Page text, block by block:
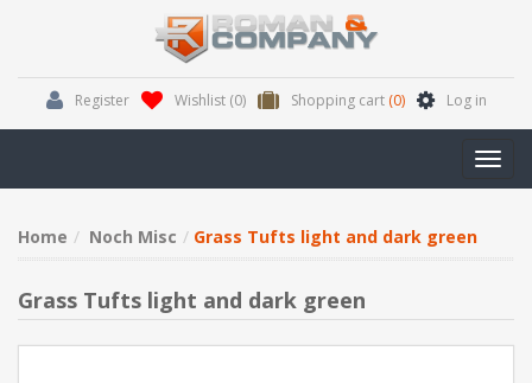
Register Wishlist (0) Shopping cart (0) Log in
Home Noch Misc Grass Tufts light and dark green
Grass Tufts light and dark green